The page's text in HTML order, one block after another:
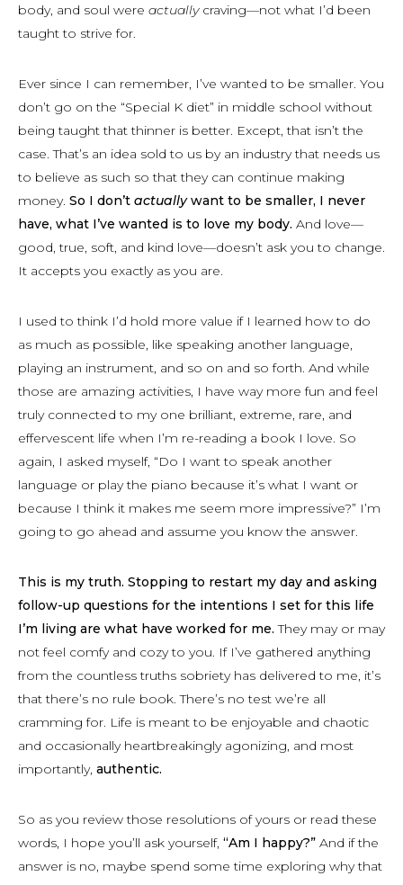
body, and soul were actuallycraving—not what I’d been
taught to strive for.
Ever since I can remember, I’ve wanted to be smaller. You
don’t go on the “Special K diet” in middle school without
being taught that thinner is better. Except, that isn’t the
case. That’s an idea sold to us by an industry that needs us
to believe as such so that they can continue making
money. So I don’t actuallywant to be smaller, I never
have, what I’ve wanted is to love my body. And love—
good, true, soft, and kind love—doesn’t ask you to change.
It accepts you exactly as you are.
I used to think I’d hold more value if I learned how to do
as much as possible, like speaking another language,
playing an instrument, and so on and so forth. And while
those are amazing activities, I have way more fun and feel
truly connected to my one brilliant, extreme, rare, and
effervescent life when I’m re-reading a book I love. So
again, I asked myself, “Do I want to speak another
language or play the piano because it’s what I want or
because I think it makes me seem more impressive?” I’m
going to go ahead and assume you know the answer.
This is my truth. Stopping to restart my day and asking
follow-up questions for the intentions I set for this life
I’m living are what have worked for me. They may or may
not feel comfy and cozy to you. If I’ve gathered anything
from the countless truths sobriety has delivered to me, it’s
that there’s no rule book. There’s no test we’re all
cramming for. Life is meant to be enjoyable and chaotic
and occasionally heartbreakingly agonizing, and most
importantly, authentic.
So as you review those resolutions of yours or read these
words, I hope you’ll ask yourself, “Am I happy?” And if the
answer is no, maybe spend some time exploring why that